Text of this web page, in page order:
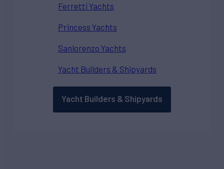
Ferretti Yachts
Princess Yachts
Sanlorenzo Yachts
Yacht Builders & Shipyards
Yacht Builders & Shipyards